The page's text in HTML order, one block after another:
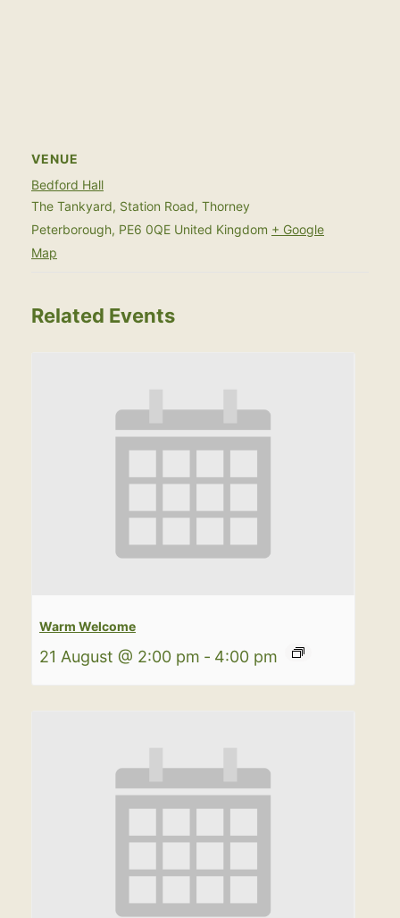
VENUE
Bedford Hall
The Tankyard, Station Road, Thorney
Peterborough, PE6 0QE United Kingdom + Google
Map
Related Events
Warm Welcome
21 August @ 2:00 pm - 4:00 pm